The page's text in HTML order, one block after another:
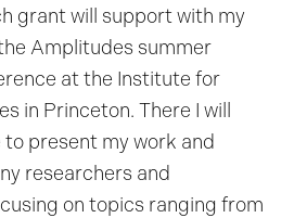
grant will support with my
Amplitudes summer
at the Institute for
in Princeton. There I will
to present my work and
researchers and
on topics ranging from